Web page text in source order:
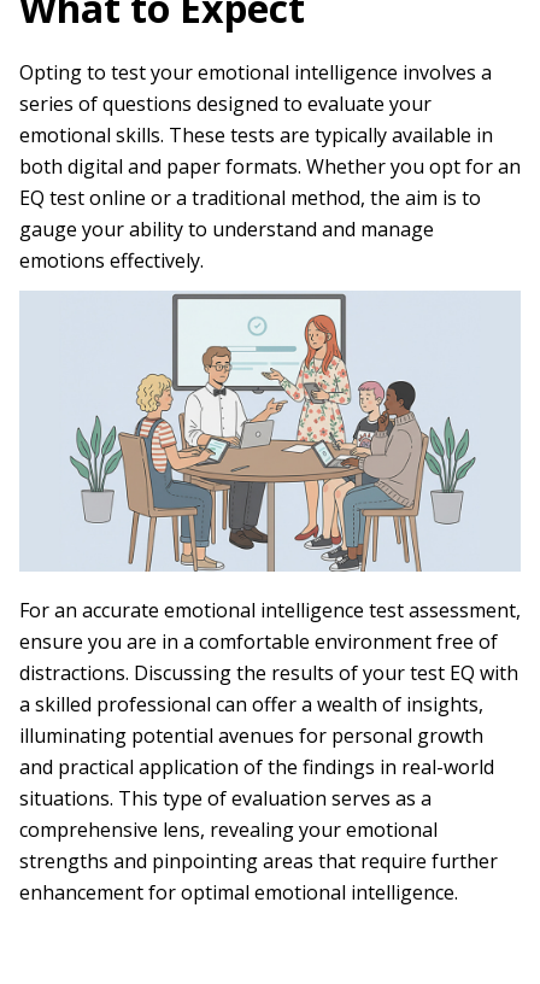
Opting to test your emotional intelligence involves a
series of questions designed to evaluate your
emotional skills. These tests are typically available in
both digital and paper formats. Whether you opt for an
EQ test online or a traditional method, the aim is to
gauge your ability to understand and manage
emotions effectively.
For an accurate emotional intelligence test assessment,
ensure you are in a comfortable environment free of
distractions. Discussing the results of your test EQ with
a skilled professional can offer a wealth of insights,
illuminating potential avenues for personal growth
and practical application of the findings in real-world
situations. This type of evaluation serves as a
comprehensive lens, revealing your emotional
strengths and pinpointing areas that require further
enhancement for optimal emotional intelligence.